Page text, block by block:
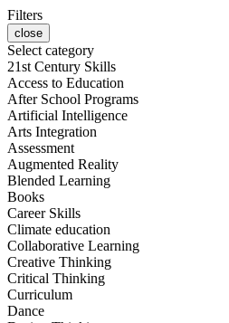
Filters
close
Select category
21st Century Skills
Access to Education
After School Programs
Artificial Intelligence
Arts Integration
Assessment
Augmented Reality
Blended Learning
Books
Career Skills
Climate education
Collaborative Learning
Creative Thinking
Critical Thinking
Curriculum
Dance